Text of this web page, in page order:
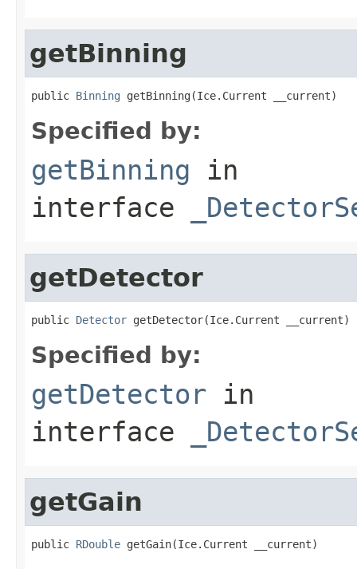
getBinning
public Binning getBinning(Ice.Current __current)
Specified by:
getBinning in
interface
getDetector
public Detector getDetector(Ice.Current __current)
Specified by:
getDetector in
interface
getGain
public RDouble getGain(Ice.Current __current)